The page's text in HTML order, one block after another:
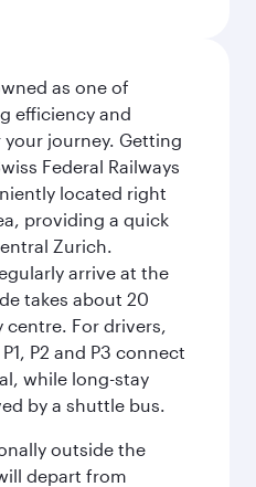
as one of
efficiency and
journey. Getting
Federal Railways
located right
providing a quick
Zurich.
arrive at the
takes about 20
For drivers,
P2 and P3 connect
while long-stay
by a shuttle bus.
outside the
depart from